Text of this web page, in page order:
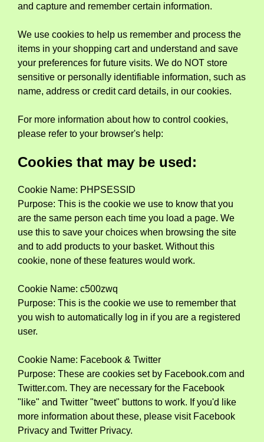
and capture and remember certain information.
We use cookies to help us remember and process the
items in your shopping cart and understand and save
your preferences for future visits. We do NOT store
sensitive or personally identifiable information, such as
name, address or credit card details, in our cookies.
For more information about how to control cookies,
please refer to your browser's help:
Cookies that may be used:
Cookie Name: PHPSESSID
Purpose: This is the cookie we use to know that you
are the same person each time you load a page. We
use this to save your choices when browsing the site
and to add products to your basket. Without this
cookie, none of these features would work.
Cookie Name: c500zwq
Purpose: This is the cookie we use to remember that
you wish to automatically log in if you are a registered
user.
Cookie Name: Facebook & Twitter
Purpose: These are cookies set by Facebook.com and
Twitter.com. They are necessary for the Facebook
"like" and Twitter "tweet" buttons to work. If you'd like
more information about these, please visit Facebook
Privacy and Twitter Privacy.